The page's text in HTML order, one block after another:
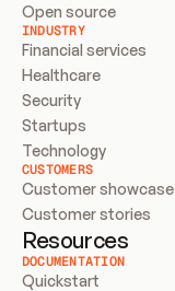
Open source
INDUSTRY
Financial services
Healthcare
Security
Startups
Technology
CUSTOMERS
Customer showcase
Customer stories
Resources
DOCUMENTATION
Quickstart